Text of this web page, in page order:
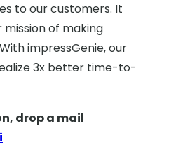
to our customers. It
of making
impressGenie, our
3x better time-to-
drop a mail